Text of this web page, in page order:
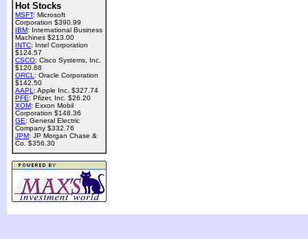
Hot Stocks
MSFT: Microsoft
Corporation $390.99
IBM: International Business
Machines $213.00
INTC: Intel Corporation
$124.57
CSCO: Cisco Systems, Inc.
$120.88
ORCL : Oracle Corporation
$142.50
AAPL : Apple Inc. $327.74
PFE: Pfizer, Inc. $26.20
XOM: Exxon Mobil
Corporation $148.36
GE: General Electric
Company $332.76
JPM: JP Morgan Chase &
Co. $356.30